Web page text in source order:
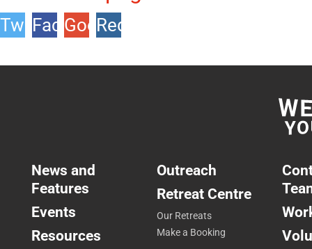
TwitterFacebook
Google
Reddit
News and
Features
Events
Resources
Outreach
Retreat Centre
Our Retreats
Make a Booking